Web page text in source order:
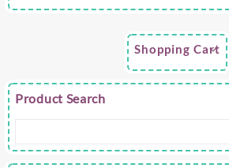
Shopping Cart
Product Search